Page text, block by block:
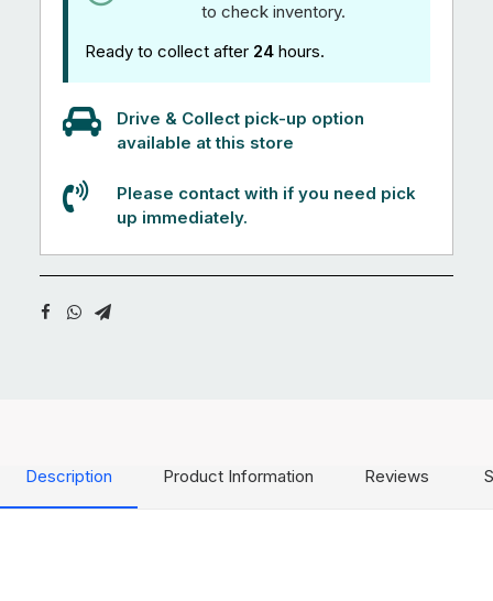
to check inventory.
Ready to collect after 24 hours.
Drive & Collect pick-up option
available at this store
Please contact with if you need pick
up immediately.
Description Product Information Reviews